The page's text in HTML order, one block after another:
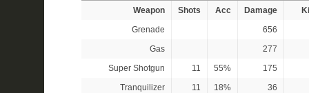
Weapon
Shots Acc Damage
Grenade
656
Gas
277
Super Shotgun
11 55%
175
Tranquilizer
11 18%
36